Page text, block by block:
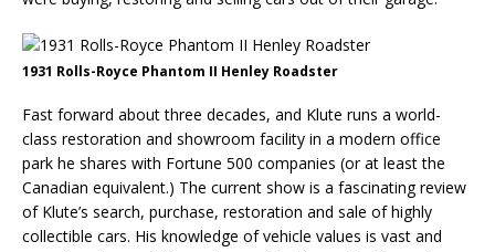
1931 Rolls-Royce Phantom II Henley Roadster
Fast forward about three decades, and Klute runs a world-
class restoration and showroom facility in a modern office
park he shares with Fortune 500 companies (or at least the
Canadian equivalent.) The current show is a fascinating review
of Klute’s search, purchase, restoration and sale of highly
collectible cars. His knowledge of vehicle values is vast and